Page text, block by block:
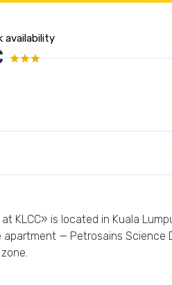
availability
is located in Kuala
— Petrosains Science